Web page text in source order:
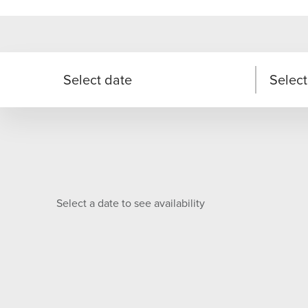
Select date
Select a date to see availability